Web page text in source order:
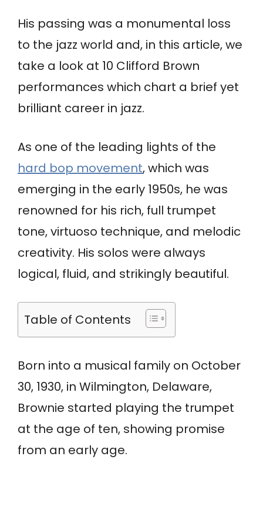
His passing was a monumental loss
to the jazz world and, in this article, we
take a look at 10 Clifford Brown
performances which chart a brief yet
brilliant career in jazz.
As one of the leading lights of the
hard bop movement, which was
emerging in the early 1950s, he was
renowned for his rich, full trumpet
tone, virtuoso technique, and melodic
creativity. His solos were always
logical, fluid, and strikingly beautiful.
Table of Contents
Born into a musical family on October
30, 1930, in Wilmington, Delaware,
Brownie started playing the trumpet
at the age of ten, showing promise
from an early age.